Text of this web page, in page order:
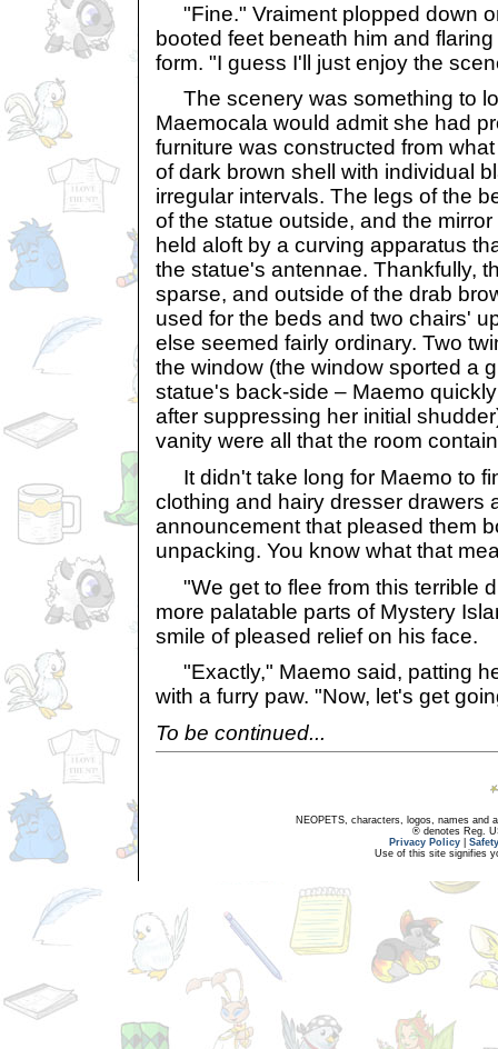
"Fine." Vraiment plopped down
booted feet beneath him and
form. "I guess I'll just enjoy the
The scenery was something to
Maemocala would admit she had
furniture was constructed from
of dark brown shell with individual
irregular intervals. The legs of the
of the statue outside, and the
held aloft by a curving apparatus
the statue's antennae. Thankfully,
sparse, and outside of the drab
used for the beds and two chairs'
else seemed fairly ordinary. Two
the window (the window sported a
statue's back-side – Maemo
after suppressing her initial
vanity were all that the room
It didn't take long for Maemo to
clothing and hairy dresser drawers
announcement that pleased them
unpacking. You know what that
"We get to flee from this terrible
more palatable parts of Mystery
smile of pleased relief on his face.
"Exactly," Maemo said, patting
with a furry paw. "Now, let's get
To be continued...
NEOPETS, characters, logos, names and
® denotes Reg.
Privacy Policy
Use of this site signifies